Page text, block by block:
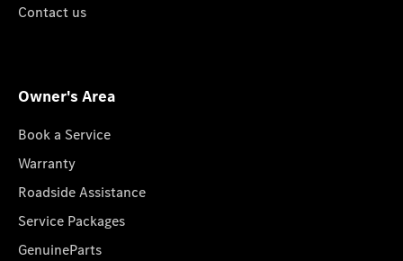
Contact us
Owner's Area
Book a Service
Warranty
Roadside Assistance
Service Packages
GenuineParts